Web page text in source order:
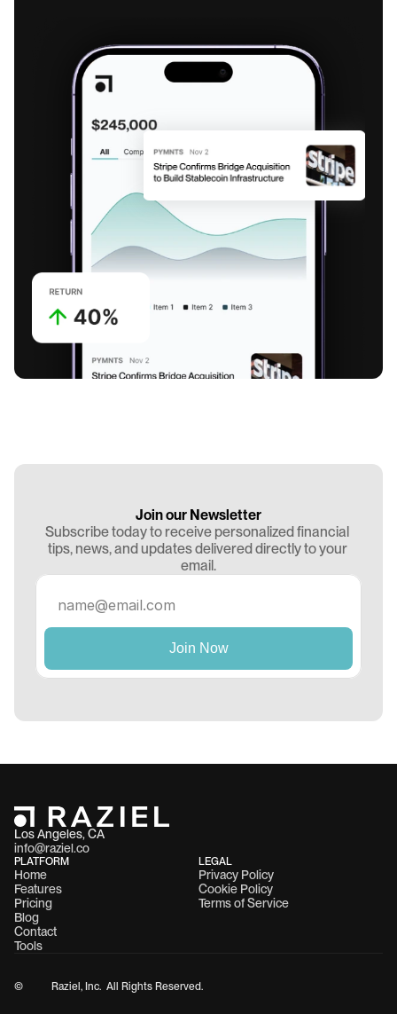
Join our Newsletter
Subscribe today to receive personalized financial
tips, news, and updates delivered directly to your
email.
Los Angeles, CA
info@raziel.co
PLATFORM
Home
Features
Pricing
Blog
Contact
Tools
LEGAL
Privacy Policy
Cookie Policy
Terms of Service
© Raziel, Inc.  All Rights Reserved.